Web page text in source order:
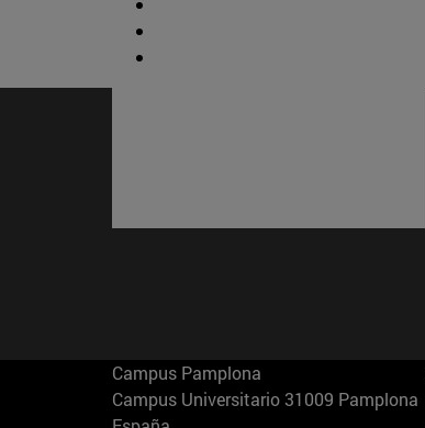
Campus Pamplona
Campus Universitario 31009 Pamplona